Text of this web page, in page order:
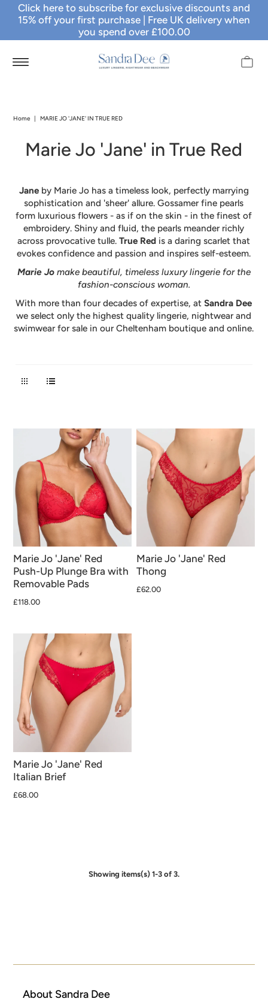
Click here to subscribe for exclusive discounts and
15% off your first purchase | Free UK delivery when
you spend over £100.00
Home | MARIE JO 'JANE' IN TRUE RED
Marie Jo 'Jane' in True Red
Jane by Marie Jo has a timeless look, perfectly marrying
sophistication and 'sheer' allure. Gossamer fine pearls
form luxurious flowers - as if on the skin - in the finest of
embroidery. Shiny and fluid, the pearls meander richly
across provocative tulle.True Red is a daring scarlet that
evokes confidence and passion and inspires self-esteem.
Marie Jomake beautiful, timeless luxury lingerie for the
fashion-conscious woman.
With more than four decades of expertise, atSandra Dee
we select only the highest quality lingerie, nightwear and
swimwear for sale in our Cheltenham boutique and online.
Marie Jo 'Jane' Red
Push-Up Plunge Bra with
Removable Pads
£118.00
Marie Jo 'Jane' Red
Thong
£62.00
Marie Jo 'Jane' Red
Italian Brief
£68.00
Showing items(s) 1-3 of 3.
About Sandra Dee